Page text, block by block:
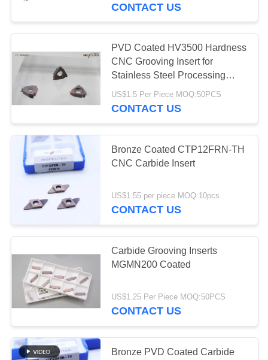
Cermet Bearing
Inserts
U Drill Inserts
Solid Cutting Tools
CONTACT US
PVD Coated HV3500 Hardness
CNC Grooving Insert for
Stainless Steel Processing
TGF32R040HC-010
US$1.5 Per Piece MOQ:50PCS
CONTACT US
Bronze Coated CTP12FRN-TH
CNC Carbide Insert
US$1.55 per piece MOQ:10pcs
CONTACT US
Carbide Grooving Inserts
MGMN200 Coated
US$1.25 Per Piece MOQ:50PCS
CONTACT US
Bronze PVD Coated Carbide